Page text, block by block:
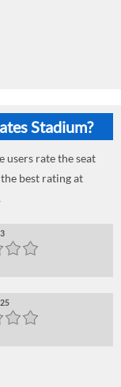
Stadium?
users rate the seat
best rating at